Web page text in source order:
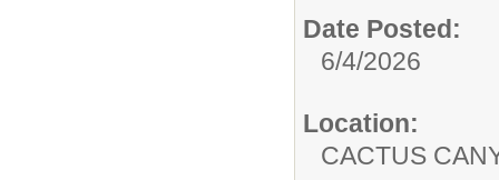
Date Posted:
6/4/2026
Location:
CACTUS